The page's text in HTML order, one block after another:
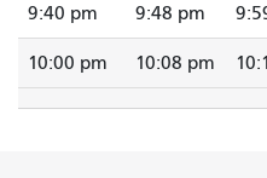
9:40 pm 9:48 pm
10:00 pm 10:08 pm